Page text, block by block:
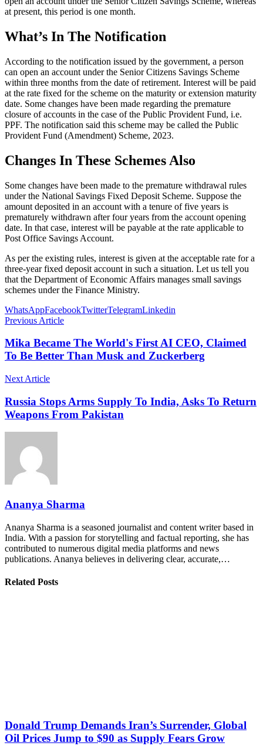
at present, this period is one month.
What’s In The Notification
According to the notification issued by the government, a person
can open an account under the Senior Citizens Savings Scheme
within three months from the date of retirement. Interest will be paid
at the rate fixed for the scheme on the maturity or extension maturity
date. Some changes have been made regarding the premature
closure of accounts in the case of the Public Provident Fund, i.e.
PPF. The notification said this scheme may be called the Public
Provident Fund (Amendment) Scheme, 2023.
Changes In These Schemes Also
Some changes have been made to the premature withdrawal rules
under the National Savings Fixed Deposit Scheme. Suppose the
amount deposited in an account with a tenure of five years is
prematurely withdrawn after four years from the account opening
date. In that case, interest will be payable at the rate applicable to
Post Office Savings Account.
As per the existing rules, interest is given at the acceptable rate for a
three-year fixed deposit account in such a situation. Let us tell you
that the Department of Economic Affairs manages small savings
schemes under the Finance Ministry.
WhatsAppFacebookTwitterTelegramLinkedin
Previous Article
Mika Became The World's First AI CEO, Claimed
To Be Better Than Musk and Zuckerberg
Next Article
Russia Stops Arms Supply To India, Asks To Return
Weapons From Pakistan
Ananya Sharma
Ananya Sharma is a seasoned journalist and content writer based in
India. With a passion for storytelling and factual reporting, she has
contributed to numerous digital media platforms and news
publications. Ananya believes in delivering clear, accurate,…
Related Posts
Donald Trump Demands Iran’s Surrender, Global
Oil Prices Jump to $90 as Supply Fears Grow